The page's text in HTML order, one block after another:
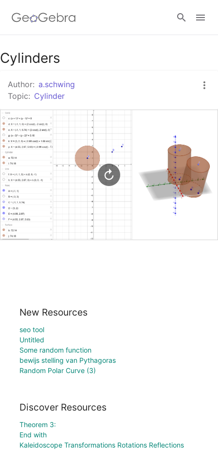
Google Classroom
GeoGebra Classroom
Cylinders
Author: a.schwing
Topic: Cylinder
New Resources
seo tool
Untitled
Some random function
bewijs stelling van Pythagoras
Random Polar Curve (3)
Discover Resources
Theorem 3:
End with
Kaleidoscope Transformations Rotations Reflections